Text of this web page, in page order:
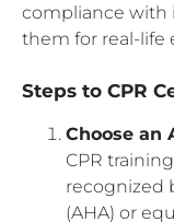
compliance with
them for real-life
Steps to CPR
Choose an
CPR
recognized
(AHA) or